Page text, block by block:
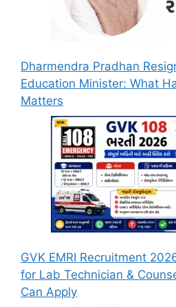
Dharmendra Pradhan
Education Minister: What
Matters
GVK EMRI Recruitment
for Lab Technician &
Can Apply